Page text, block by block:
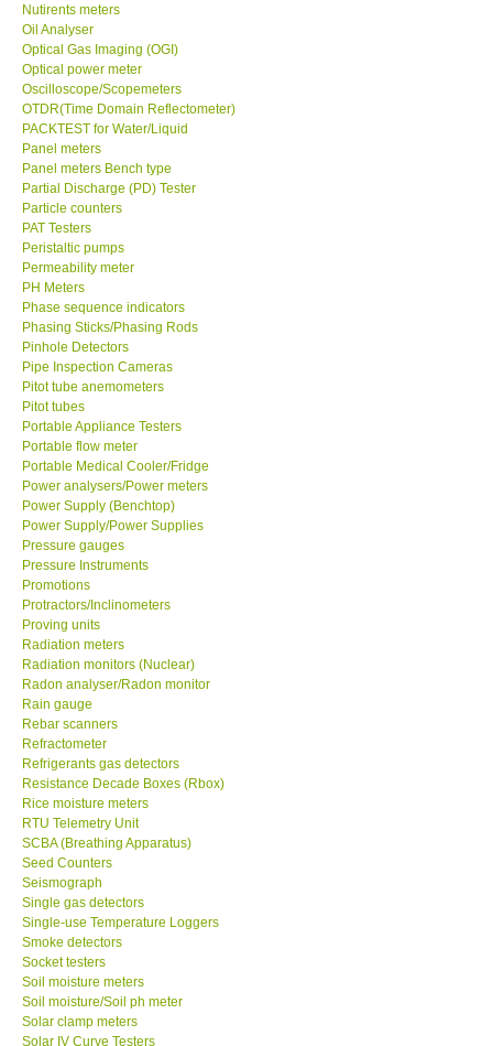
Oil Analyser
Optical Gas Imaging (OGI)
Optical power meter
Oscilloscope/Scopemeters
OTDR(Time Domain Reflectometer)
PACKTEST for Water/Liquid
Panel meters
Panel meters Bench type
Partial Discharge (PD) Tester
Particle counters
PAT Testers
Peristaltic pumps
Permeability meter
PH Meters
Phase sequence indicators
Phasing Sticks/Phasing Rods
Pinhole Detectors
Pipe Inspection Cameras
Pitot tube anemometers
Pitot tubes
Portable Appliance Testers
Portable flow meter
Portable Medical Cooler/Fridge
Power analysers/Power meters
Power Supply (Benchtop)
Power Supply/Power Supplies
Pressure gauges
Pressure Instruments
Promotions
Protractors/Inclinometers
Proving units
Radiation meters
Radiation monitors (Nuclear)
Radon analyser/Radon monitor
Rain gauge
Rebar scanners
Refractometer
Refrigerants gas detectors
Resistance Decade Boxes (Rbox)
Rice moisture meters
RTU Telemetry Unit
SCBA (Breathing Apparatus)
Seed Counters
Seismograph
Single gas detectors
Single-use Temperature Loggers
Smoke detectors
Socket testers
Soil moisture meters
Soil moisture/Soil ph meter
Solar clamp meters
Solar IV Curve Testers